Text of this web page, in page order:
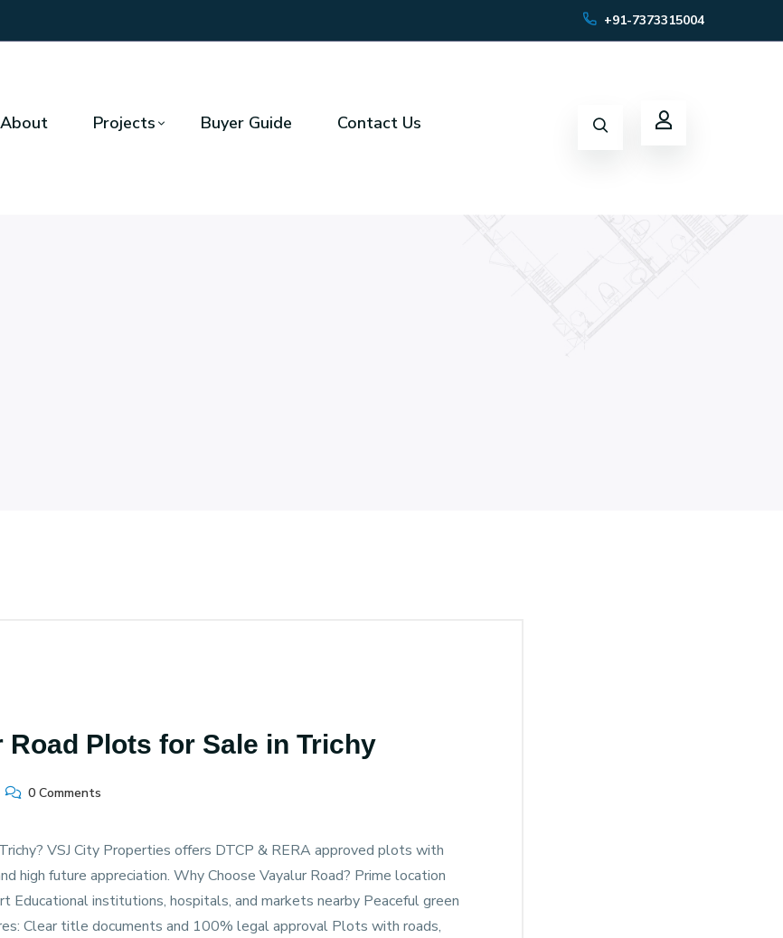
+91-7373315004
About Projects Buyer Guide Contact Us
Road Plots for Sale in Trichy
0 Comments
VSJ City Properties offers DTCP & RERA approved plots with
high future appreciation. Why Choose Vayalur Road? Prime location
Educational institutions, hospitals, and markets nearby Peaceful green
Clear title documents and 100% legal approval Plots with roads,